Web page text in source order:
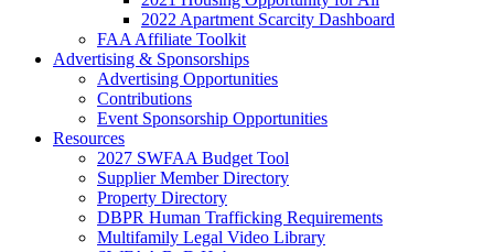
2022 Apartment Scarcity Dashboard
FAA Affiliate Toolkit
Advertising & Sponsorships
Advertising Opportunities
Contributions
Event Sponsorship Opportunities
Resources
2027 SWFAA Budget Tool
Supplier Member Directory
Property Directory
DBPR Human Trafficking Requirements
Multifamily Legal Video Library